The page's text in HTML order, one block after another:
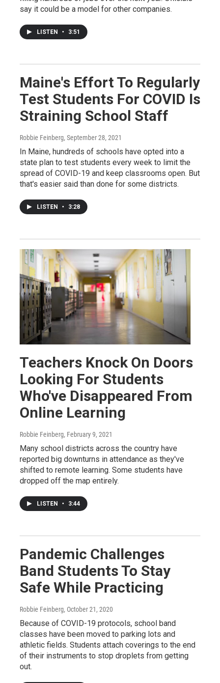
say it could be a model for other companies.
LISTEN • 3:51
Maine's Effort To Regularly
Test Students For COVID Is
Straining School Staff
Robbie Feinberg, September 28, 2021
In Maine, hundreds of schools have opted into a
state plan to test students every week to limit the
spread of COVID-19 and keep classrooms open. But
that's easier said than done for some districts.
LISTEN • 3:28
Teachers Knock On Doors
Looking For Students
Who've Disappeared From
Online Learning
Robbie Feinberg, February 9, 2021
Many school districts across the country have
reported big downturns in attendance as they've
shifted to remote learning. Some students have
dropped off the map entirely.
LISTEN • 3:44
Pandemic Challenges
Band Students To Stay
Safe While Practicing
Robbie Feinberg, October 21, 2020
Because of COVID-19 protocols, school band
classes have been moved to parking lots and
athletic fields. Students attach coverings to the end
of their instruments to stop droplets from getting
out.